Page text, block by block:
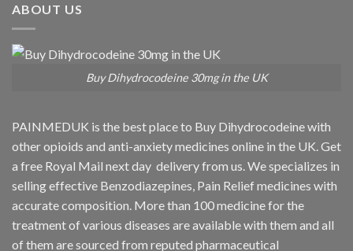
ABOUT US
Buy Dihydrocodeine 30mg in the UK
PAINMEDUK is the best place to Buy Dihydrocodeine with
other opioids and anti-anxiety medicines online in the UK. Get
a free Royal Mail next day delivery from us. We specializes in
selling effective Benzodiazepines, Pain Relief medicines with
accurate composition. More than 100 medicine for the
treatment of various diseases are available with them and all
of them are sourced from reputed pharmaceutical